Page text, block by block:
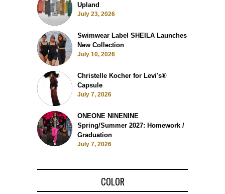
Upland
July 23, 2026
Swimwear Label SHEILA Launches
New Collection
July 10, 2026
Christelle Kocher for Levi's®
Capsule
July 7, 2026
ONEONE NINENINE
Spring/Summer 2027: Homework /
Graduation
July 7, 2026
COLOR